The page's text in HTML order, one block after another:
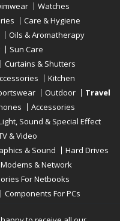
Watches
Care & Hygiene
Oils & Aromatherapy
Sun Care
Curtains & Shutters
Kitchen
Outdoor
Travel
Accessories
Sound & Special Effect
& Video
& Sound
Hard Drives
Modems & Network
For Netbooks
Components For PCs